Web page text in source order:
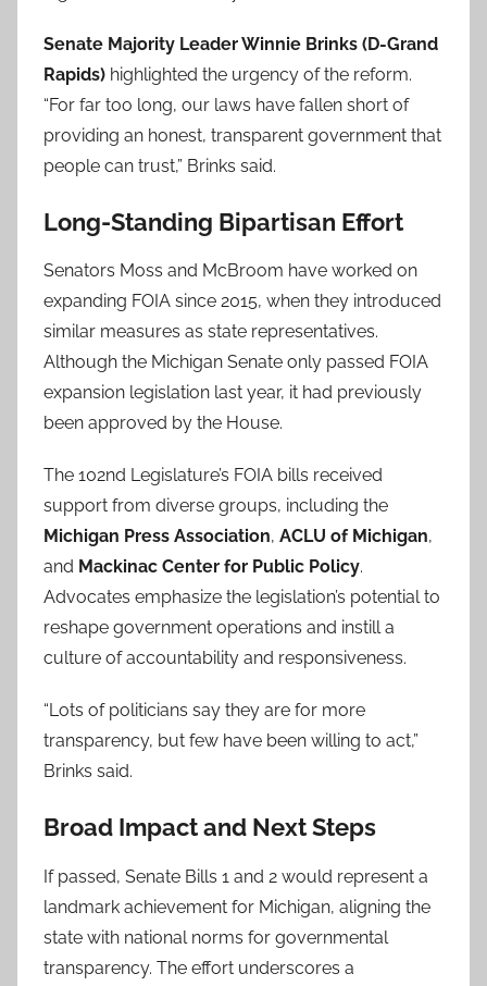
Senate Majority Leader Winnie Brinks (D-Grand
Rapids) highlighted the urgency of the reform.
“For far too long, our laws have fallen short of
providing an honest, transparent government that
people can trust,” Brinks said.
Long-Standing Bipartisan Effort
Senators Moss and McBroom have worked on
expanding FOIA since 2015, when they introduced
similar measures as state representatives.
Although the Michigan Senate only passed FOIA
expansion legislation last year, it had previously
been approved by the House.
The 102nd Legislature’s FOIA bills received
support from diverse groups, including the
Michigan Press Association, ACLU of Michigan,
and Mackinac Center for Public Policy.
Advocates emphasize the legislation’s potential to
reshape government operations and instill a
culture of accountability and responsiveness.
“Lots of politicians say they are for more
transparency, but few have been willing to act,”
Brinks said.
Broad Impact and Next Steps
If passed, Senate Bills 1 and 2 would represent a
landmark achievement for Michigan, aligning the
state with national norms for governmental
transparency. The effort underscores a